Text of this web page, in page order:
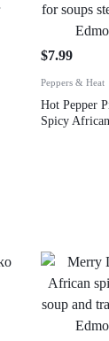
$7.99
Peppers & Heat
Hot Pepper
Spicy